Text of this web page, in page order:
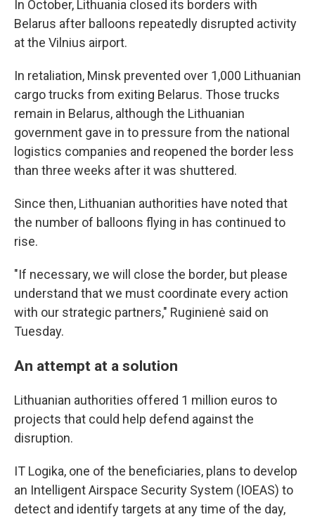
In October, Lithuania closed its borders with
Belarus after balloons repeatedly disrupted activity
at the Vilnius airport.
In retaliation, Minsk prevented over 1,000 Lithuanian
cargo trucks from exiting Belarus. Those trucks
remain in Belarus, although the Lithuanian
government gave in to pressure from the national
logistics companies and reopened the border less
than three weeks after it was shuttered.
Since then, Lithuanian authorities have noted that
the number of balloons flying in has continued to
rise.
"If necessary, we will close the border, but please
understand that we must coordinate every action
with our strategic partners," Ruginienė said on
Tuesday.
An attempt at a solution
Lithuanian authorities offered 1 million euros to
projects that could help defend against the
disruption.
IT Logika, one of the beneficiaries, plans to develop
an Intelligent Airspace Security System (IOEAS) to
detect and identify targets at any time of the day,